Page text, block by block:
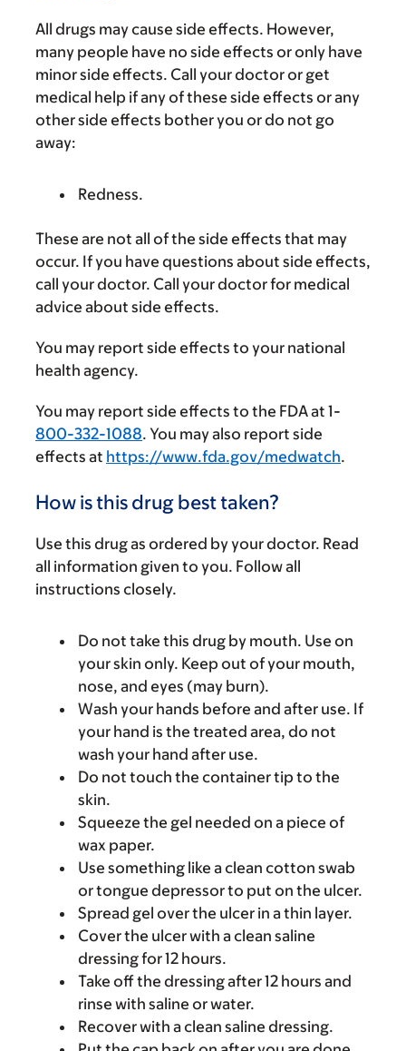
All drugs may cause side effects. However,
many people have no side effects or only have
minor side effects. Call your doctor or get
medical help if any of these side effects or any
other side effects bother you or do not go
away:
Redness.
These are not all of the side effects that may
occur. If you have questions about side effects,
call your doctor. Call your doctor for medical
advice about side effects.
You may report side effects to your national
health agency.
You may report side effects to the FDA at 1-
800-332-1088. You may also report side
effects at https://www.fda.gov/medwatch.
How is this drug best taken?
Use this drug as ordered by your doctor. Read
all information given to you. Follow all
instructions closely.
Do not take this drug by mouth. Use on
your skin only. Keep out of your mouth,
nose, and eyes (may burn).
Wash your hands before and after use. If
your hand is the treated area, do not
wash your hand after use.
Do not touch the container tip to the
skin.
Squeeze the gel needed on a piece of
wax paper.
Use something like a clean cotton swab
or tongue depressor to put on the ulcer.
Spread gel over the ulcer in a thin layer.
Cover the ulcer with a clean saline
dressing for 12 hours.
Take off the dressing after 12 hours and
rinse with saline or water.
Recover with a clean saline dressing.